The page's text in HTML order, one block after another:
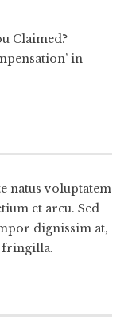
Claimed?
in
natus voluptatem
et arcu. Sed
dignissim at,
fringilla.